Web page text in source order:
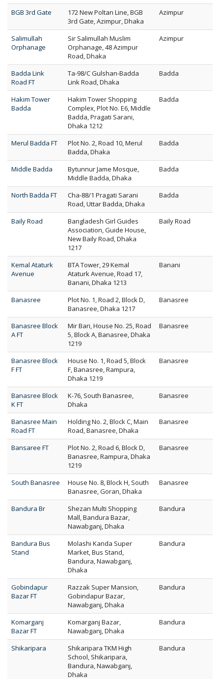
BGB 3rd Gate
172 New Poltan Line, BGB
3rd Gate, Azimpur, Dhaka
Azimpur
Salimullah
Orphanage
Sir Salimullah Muslim
Orphanage, 48 Azimpur
Road, Dhaka
Azimpur
Badda Link
Road FT
Ta-98/C Gulshan-Badda
Link Road, Dhaka
Badda
Hakim Tower
Badda
Hakim Tower Shopping
Complex, Plot No. E6, Middle
Badda, Pragati Sarani,
Dhaka 1212
Badda
Merul Badda FT
Plot No. 2, Road 10, Merul
Badda, Dhaka
Badda
Middle Badda
Bytunnur Jame Mosque,
Middle Badda, Dhaka
Badda
North Badda FT
Cha-88/1 Pragati Sarani
Road, Uttar Badda, Dhaka
Badda
Baily Road
Bangladesh Girl Guides
Association, Guide House,
New Baily Road, Dhaka
1217
Baily Road
Kemal Ataturk
Avenue
BTA Tower, 29 Kemal
Ataturk Avenue, Road 17,
Banani, Dhaka 1213
Banani
Banasree
Plot No. 1, Road 2, Block D,
Banasree, Dhaka 1217
Banasree
Banasree Block
A FT
Mir Bari, House No. 25, Road
5, Block A, Banasree, Dhaka
1219
Banasree
Banasree Block
F FT
House No. 1, Road 5, Block
F, Banasree, Rampura,
Dhaka 1219
Banasree
Banasree Block
K FT
K-76, South Banasree,
Dhaka
Banasree
Banasree Main
Road FT
Holding No. 2, Block C, Main
Road, Banasree, Dhaka
Banasree
Bansaree FT
Plot No. 2, Road 6, Block D,
Banasree, Rampura, Dhaka
1219
Banasree
South Banasree
House No. 8, Block H, South
Banasree, Goran, Dhaka
Banasree
Bandura Br
Shezan Multi Shopping
Mall, Bandura Bazar,
Nawabganj, Dhaka
Bandura
Bandura Bus
Stand
Molashi Kanda Super
Market, Bus Stand,
Bandura, Nawabganj,
Dhaka
Bandura
Gobindapur
Bazar FT
Razzak Super Mansion,
Gobindapur Bazar,
Nawabganj, Dhaka
Bandura
Komarganj
Bazar FT
Komarganj Bazar,
Nawabganj, Dhaka
Bandura
Shikaripara
Shikaripara TKM High
School, Shikaripara,
Bandura, Nawabganj,
Dhaka
Bandura